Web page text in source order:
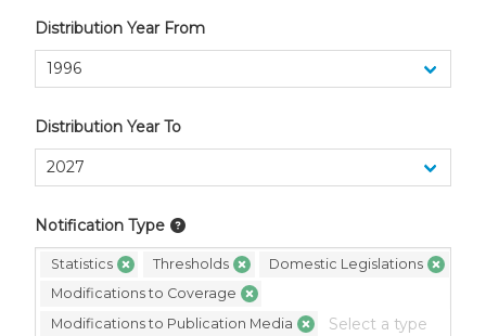
Distribution Year From
Distribution Year To
Notification Type
Statistics Thresholds
Domestic Legislations
Modifications to Coverage
Modifications to Publication Media